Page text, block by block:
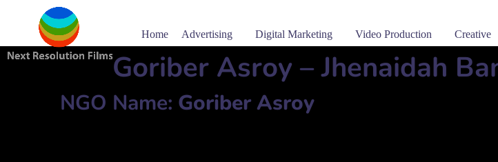
Home Advertising Digital Marketing Video Production Creative
Goriber Asroy – Jhenaidah
NGO Name: Goriber Asroy